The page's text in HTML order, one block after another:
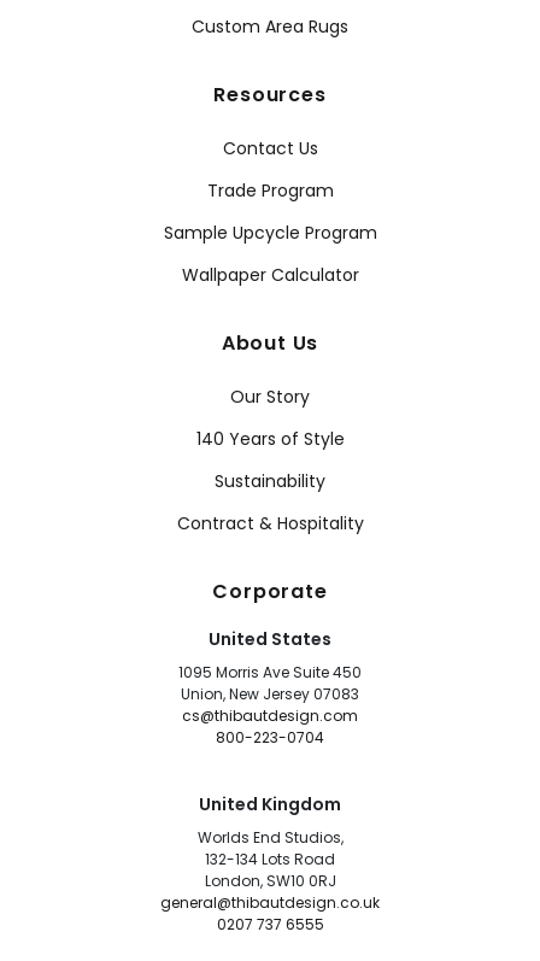
Custom Area Rugs
Resources
Contact Us
Trade Program
Sample Upcycle Program
Wallpaper Calculator
About Us
Our Story
140 Years of Style
Sustainability
Contract & Hospitality
Corporate
United States
1095 Morris Ave Suite 450
Union, New Jersey 07083
cs@thibautdesign.com
800-223-0704
United Kingdom
Worlds End Studios,
132-134 Lots Road
London, SW10 0RJ
general@thibautdesign.co.uk
0207 737 6555